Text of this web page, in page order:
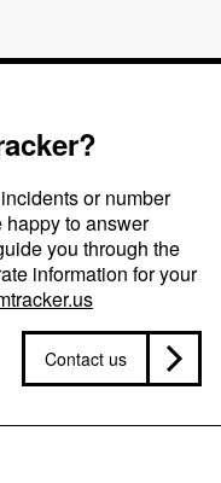
or number
happy to answer
you through the
information for your
Contact us